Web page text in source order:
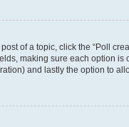
of a topic, click the “Poll
making sure each option
and lastly the option to